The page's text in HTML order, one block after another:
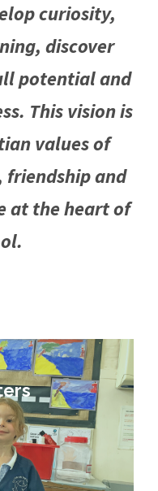
curiosity,
discover
potential and
This vision is
values of
friendship and
at the heart of